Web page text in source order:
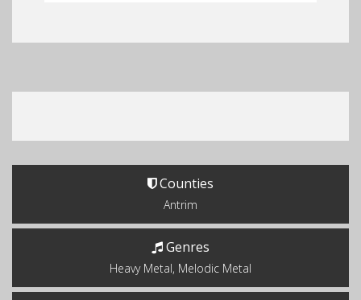
Counties
Antrim
Genres
Heavy Metal, Melodic Metal